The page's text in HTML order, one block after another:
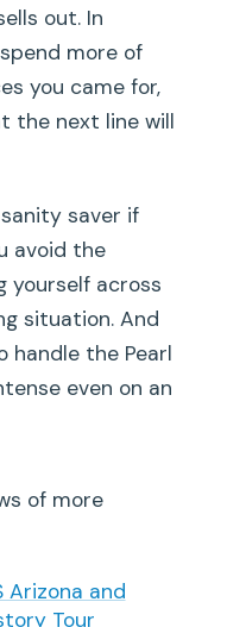
stops are
weather?
out. In
more of
you came for,
the next line will
saver if
avoid the
yourself across
situation. And
handle the Pearl
even on an
of more
Arizona and
Tour